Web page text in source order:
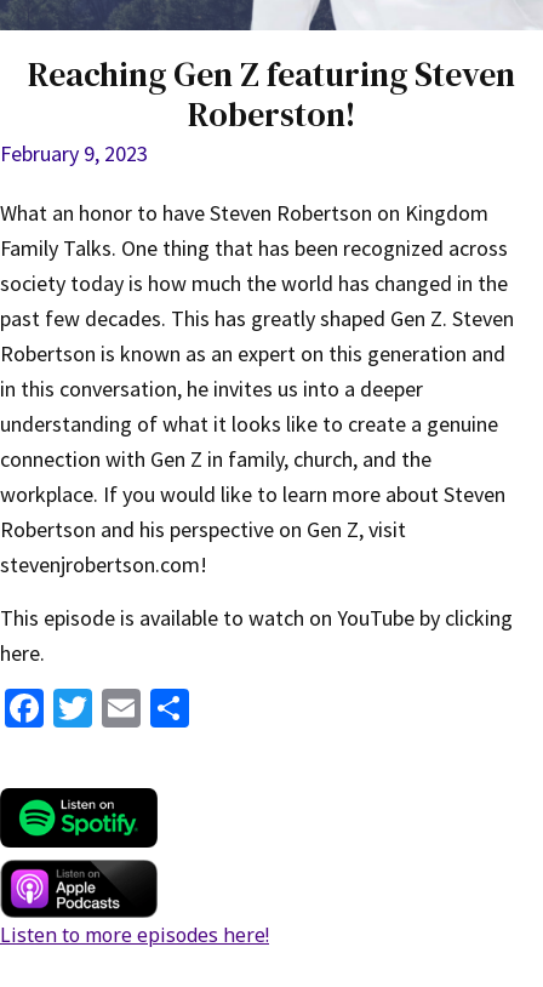
Reaching Gen Z featuring Steven
Roberston!
February 9, 2023
What an honor to have Steven Robertson on Kingdom
Family Talks. One thing that has been recognized across
society today is how much the world has changed in the
past few decades. This has greatly shaped Gen Z. Steven
Robertson is known as an expert on this generation and
in this conversation, he invites us into a deeper
understanding of what it looks like to create a genuine
connection with Gen Z in family, church, and the
workplace. If you would like to learn more about Steven
Robertson and his perspective on Gen Z, visit
stevenjrobertson.com!
This episode is available to watch on YouTube by clicking
here.
Fa
b
o
o
k
T
tt
er
E
ai
Listen to more episodes here!